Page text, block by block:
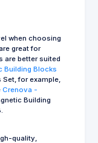
when choosing
great for
are better suited
Building Blocks
for example,
Crenova -
Building
quality,